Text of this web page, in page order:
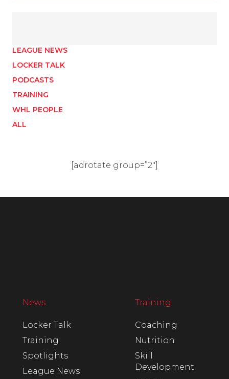
LEAGUE NEWS
LOCKER TALK
PODCASTS
TRAINING
WHL PEOPLE
ALL
[adrotate group=”2″]
News
Locker Talk
Training
Spotlights
League News
Training
Coaching
Nutrition
Skill
Development